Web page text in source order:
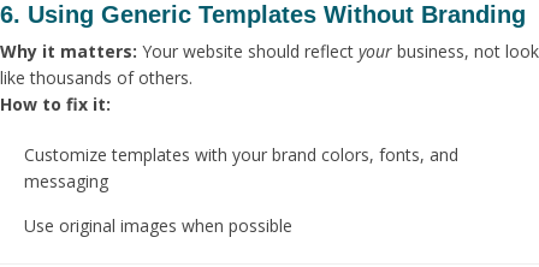
6. Using Generic Templates Without Branding
Why it matters: Your website should reflect your business, not look
like thousands of others.
How to fix it:
Customize templates with your brand colors, fonts, and
messaging
Use original images when possible